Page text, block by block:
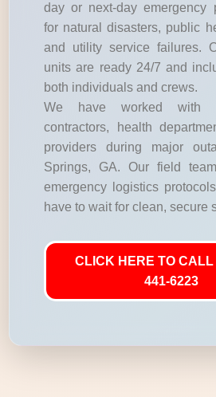
day or next-day emergency
for natural disasters, public
and utility service failures.
units are ready 24/7 and
both individuals and crews.
We have worked with
contractors, health
providers during major
Springs, GA. Our field
emergency logistics
have to wait for clean, secure
CLICK HERE TO CALL
441-6223